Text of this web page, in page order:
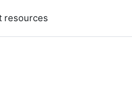
resources